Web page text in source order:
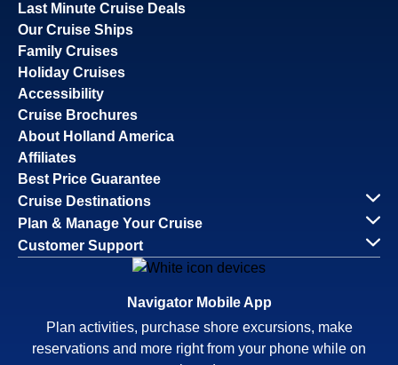
Last Minute Cruise Deals
Our Cruise Ships
Family Cruises
Holiday Cruises
Accessibility
Cruise Brochures
About Holland America
Affiliates
Best Price Guarantee
Cruise Destinations
Plan & Manage Your Cruise
Customer Support
Navigator Mobile App
Plan activities, purchase shore excursions, make
reservations and more right from your phone while on